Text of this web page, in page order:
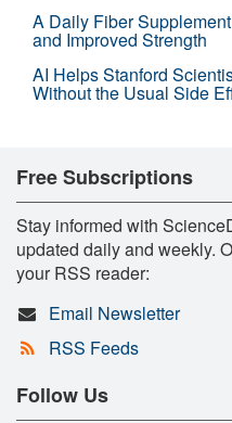
A Daily Fiber
and Improved Strength
AI Helps Stanford
Without the Usual Side
Free Subscriptions
Stay informed with
updated daily and weekly.
your RSS reader:
Email Newsletter
RSS Feeds
Follow Us